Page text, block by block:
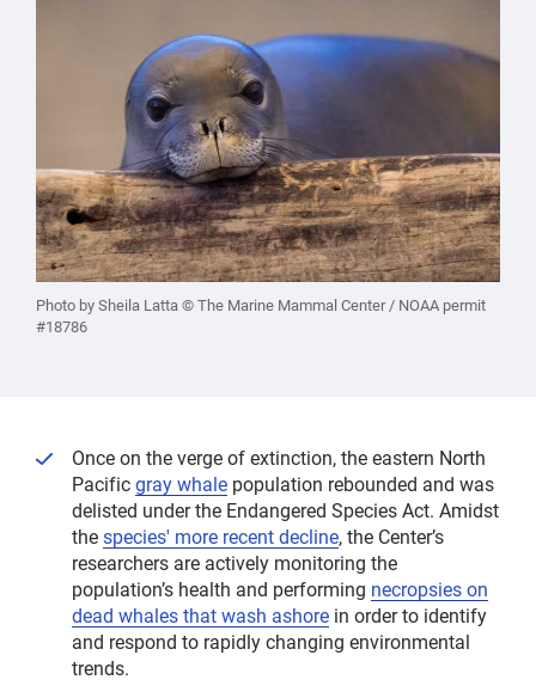
Photo by Sheila Latta © The Marine Mammal Center / NOAA permit
#18786
Once on the verge of extinction, the eastern North
Pacificgray whale population rebounded and was
delisted under the Endangered Species Act. Amidst
thespecies' more recent decline, the Center’s
researchers are actively monitoring the
population’s health and performing necropsies on
dead whales that wash ashore in order to identify
and respond to rapidly changing environmental
trends.